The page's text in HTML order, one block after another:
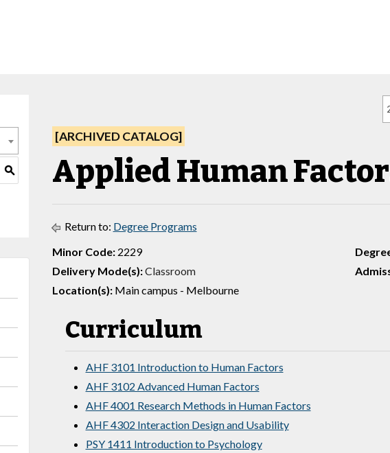
S
[ARCHIVED CATALOG]
Applied Human
Return to: Degree Programs
Minor Code: 2229
Delivery Mode(s):Classroom
Location(s): Main campus - Melbourne
Curriculum
AHF 3101 Introduction to Human Factors
AHF 3102 Advanced Human Factors
AHF 4001 Research Methods in Human Factors
AHF 4302 Interaction Design and Usability
PSY 1411 Introduction to Psychology